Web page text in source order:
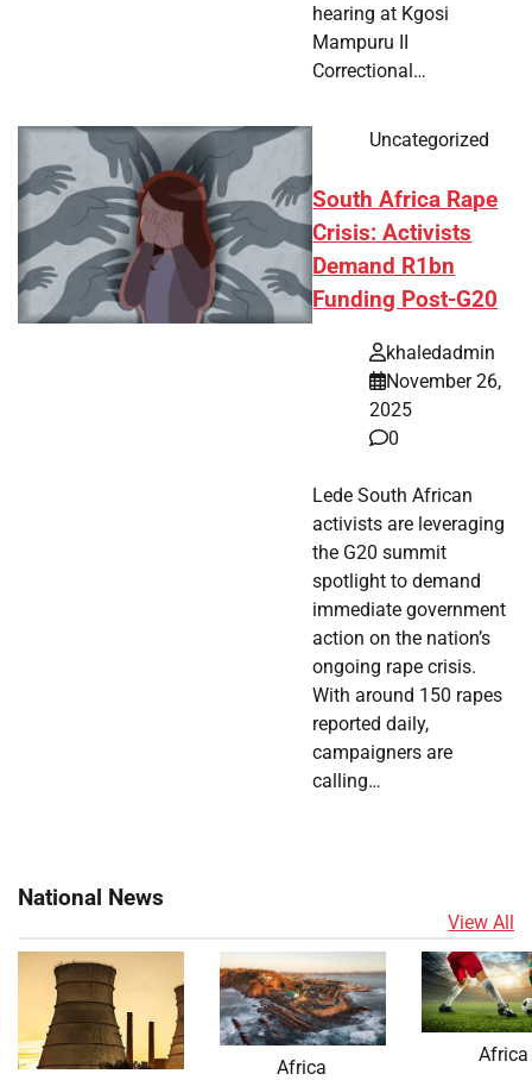
hearing at Kgosi
Mampuru II
Correctional…
Uncategorized
South Africa Rape
Crisis: Activists
Demand R1bn
Funding Post-G20
khaledadmin
November 26,
2025
0
Lede South African
activists are leveraging
the G20 summit
spotlight to demand
immediate government
action on the nation’s
ongoing rape crisis.
With around 150 rapes
reported daily,
campaigners are
calling…
National News
View All
Africa
Africa